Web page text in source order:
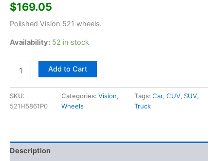
$169.05
Polished Vision 521 wheels.
Availability: 52 in stock
Add to Cart
SKU:
521H5861P0
Categories: Vision,
Wheels
Tags: Car, CUV, SUV,
Truck
Description